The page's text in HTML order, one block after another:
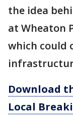
the idea
at Wheaton
which could
Download
Local